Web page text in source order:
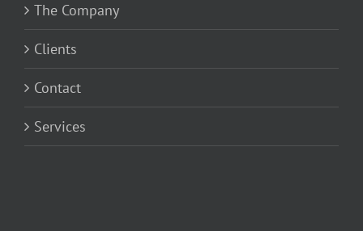
The Company
Clients
Contact
Services